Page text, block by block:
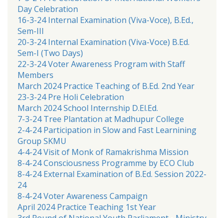
Day Celebration
16-3-24 Internal Examination (Viva-Voce), B.Ed.,
Sem-III
20-3-24 Internal Examination (Viva-Voce) B.Ed.
Sem-I (Two Days)
22-3-24 Voter Awareness Program with Staff
Members
March 2024 Practice Teaching of B.Ed. 2nd Year
23-3-24 Pre Holi Celebration
March 2024 School Internship D.El.Ed.
7-3-24 Tree Plantation at Madhupur College
2-4-24 Participation in Slow and Fast Learnining
Group SKMU
4-4-24 Visit of Monk of Ramakrishma Mission
8-4-24 Consciousness Programme by ECO Club
8-4-24 External Examination of B.Ed. Session 2022-
24
8-4-24 Voter Awareness Campaign
April 2024 Practice Teaching 1st Year